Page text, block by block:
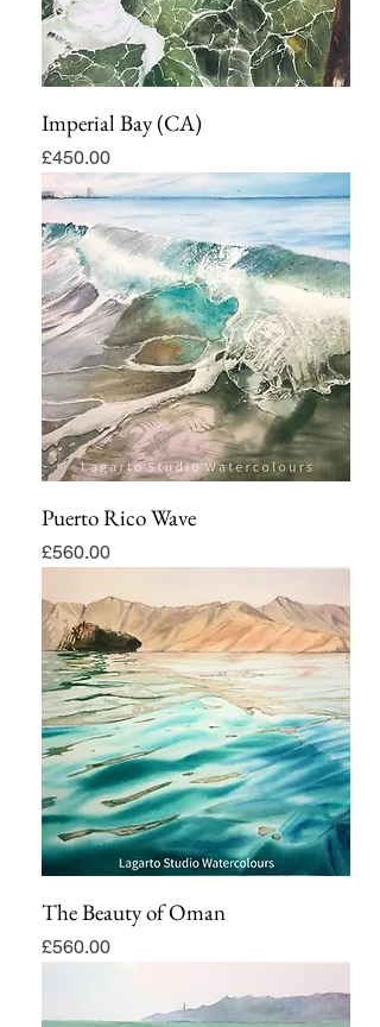
Imperial Bay (CA)
Price
£450.00
Puerto Rico Wave
Price
£560.00
The Beauty of Oman
Price
£560.00